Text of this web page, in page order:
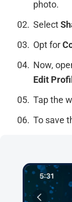
photo.
Select
Opt for
Now,
Edit
Tap the
To save